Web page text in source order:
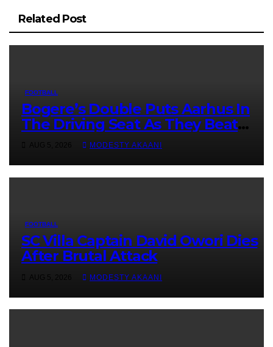
Related Post
FOOTBALL
Bogere’s Double Puts Aarhus In
The Driving Seat As They Beat
Sabah 2-1 In UCL Qualifier First Leg
MODESTY AKAANI
FOOTBALL
SC Villa Captain David Owori Dies
After Brutal Attack
MODESTY AKAANI